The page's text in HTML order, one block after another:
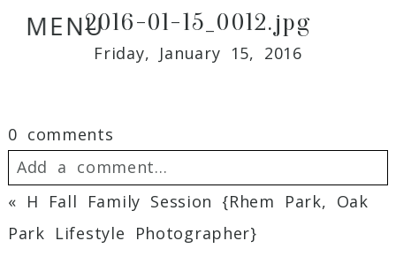
MENU2016-01-15_0012.jpg
Friday, January 15, 2016
0 comments
Add a comment...
Your email isnever
published or shared.
Required fields are marked *
« H Fall Family Session {Rhem Park, Oak
Park Lifestyle Photographer}